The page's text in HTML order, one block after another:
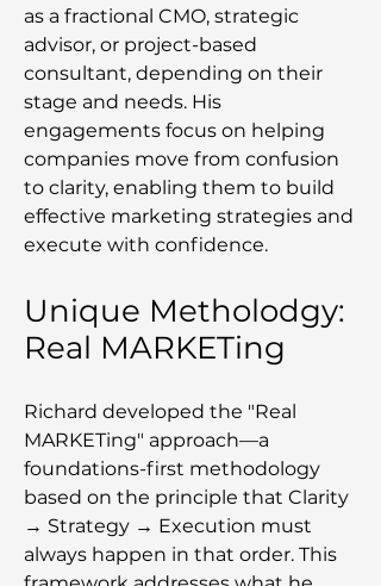
as a fractional CMO, strategic
advisor, or project-based
consultant, depending on their
stage and needs. His
engagements focus on helping
companies move from confusion
to clarity, enabling them to build
effective marketing strategies and
execute with confidence.
Unique Metholodgy:
Real MARKETing
Richard developed the "Real
MARKETing" approach—a
foundations-first methodology
based on the principle that Clarity
→ Strategy → Execution must
always happen in that order. This